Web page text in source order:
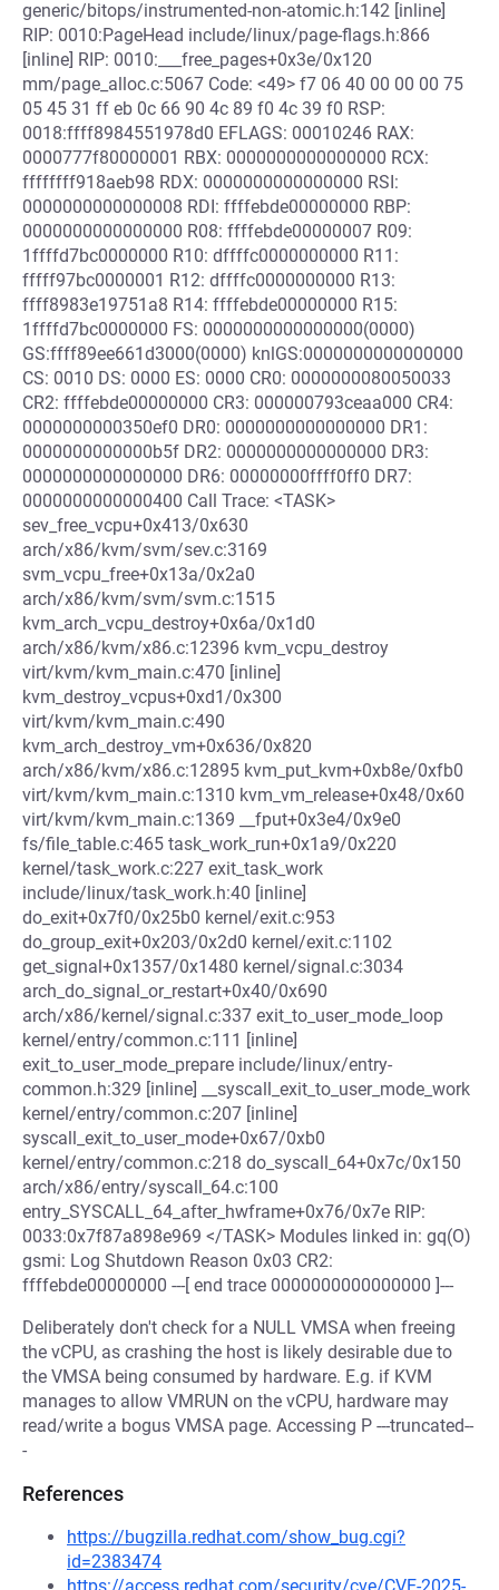
generic/bitops/instrumented-non-atomic.h:142 [inline]
RIP: 0010:PageHead include/linux/page-flags.h:866
[inline] RIP: 0010:___free_pages+0x3e/0x120
mm/page_alloc.c:5067 Code: <49> f7 06 40 00 00 00 75
05 45 31 ff eb 0c 66 90 4c 89 f0 4c 39 f0 RSP:
0018:ffff8984551978d0 EFLAGS: 00010246 RAX:
0000777f80000001 RBX: 0000000000000000 RCX:
ffffffff918aeb98 RDX: 0000000000000000 RSI:
0000000000000008 RDI: ffffebde00000000 RBP:
0000000000000000 R08: ffffebde00000007 R09:
1ffffd7bc0000000 R10: dffffc0000000000 R11:
fffff97bc0000001 R12: dffffc0000000000 R13:
ffff8983e19751a8 R14: ffffebde00000000 R15:
1ffffd7bc0000000 FS: 0000000000000000(0000)
GS:ffff89ee661d3000(0000) knlGS:0000000000000000
CS: 0010 DS: 0000 ES: 0000 CR0: 0000000080050033
CR2: ffffebde00000000 CR3: 000000793ceaa000 CR4:
0000000000350ef0 DR0: 0000000000000000 DR1:
0000000000000b5f DR2: 0000000000000000 DR3:
0000000000000000 DR6: 00000000ffff0ff0 DR7:
0000000000000400 Call Trace: <TASK>
sev_free_vcpu+0x413/0x630
arch/x86/kvm/svm/sev.c:3169
svm_vcpu_free+0x13a/0x2a0
arch/x86/kvm/svm/svm.c:1515
kvm_arch_vcpu_destroy+0x6a/0x1d0
arch/x86/kvm/x86.c:12396 kvm_vcpu_destroy
virt/kvm/kvm_main.c:470 [inline]
kvm_destroy_vcpus+0xd1/0x300
virt/kvm/kvm_main.c:490
kvm_arch_destroy_vm+0x636/0x820
arch/x86/kvm/x86.c:12895 kvm_put_kvm+0xb8e/0xfb0
virt/kvm/kvm_main.c:1310 kvm_vm_release+0x48/0x60
virt/kvm/kvm_main.c:1369 __fput+0x3e4/0x9e0
fs/file_table.c:465 task_work_run+0x1a9/0x220
kernel/task_work.c:227 exit_task_work
include/linux/task_work.h:40 [inline]
do_exit+0x7f0/0x25b0 kernel/exit.c:953
do_group_exit+0x203/0x2d0 kernel/exit.c:1102
get_signal+0x1357/0x1480 kernel/signal.c:3034
arch_do_signal_or_restart+0x40/0x690
arch/x86/kernel/signal.c:337 exit_to_user_mode_loop
kernel/entry/common.c:111 [inline]
exit_to_user_mode_prepare include/linux/entry-
common.h:329 [inline] __syscall_exit_to_user_mode_work
kernel/entry/common.c:207 [inline]
syscall_exit_to_user_mode+0x67/0xb0
kernel/entry/common.c:218 do_syscall_64+0x7c/0x150
arch/x86/entry/syscall_64.c:100
entry_SYSCALL_64_after_hwframe+0x76/0x7e RIP:
0033:0x7f87a898e969 </TASK> Modules linked in: gq(O)
gsmi: Log Shutdown Reason 0x03 CR2:
ffffebde00000000 ---[ end trace 0000000000000000 ]---
Deliberately don't check for a NULL VMSA when freeing
the vCPU, as crashing the host is likely desirable due to
the VMSA being consumed by hardware. E.g. if KVM
manages to allow VMRUN on the vCPU, hardware may
read/write a bogus VMSA page. Accessing P ---truncated--
-
References
https://bugzilla.redhat.com/show_bug.cgi?
id=2383474